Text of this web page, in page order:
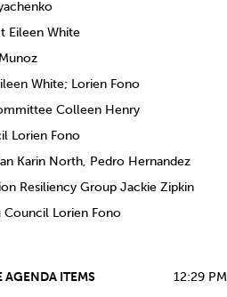
Eileen White
White; Lorien Fono
Colleen Henry
Lorien Fono
Karin North, Pedro Hernandez
Resiliency Group Jackie Zipkin
Lorien Fono
AGENDA ITEMS 12:29 PM